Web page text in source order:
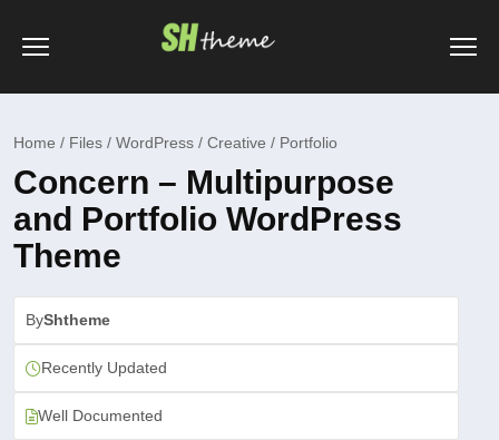
Home / Files / WordPress / Creative / Portfolio
Concern – Multipurpose
and Portfolio WordPress
Theme
ByShtheme
Recently Updated
Well Documented